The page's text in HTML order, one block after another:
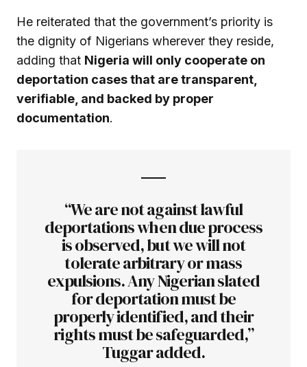
He reiterated that the government’s priority is
the dignity of Nigerians wherever they reside,
adding that Nigeria will only cooperate on
deportation cases that are transparent,
verifiable, and backed by proper
documentation.
“We are not against lawful
deportations when due process
is observed, but we will not
tolerate arbitrary or mass
expulsions. Any Nigerian slated
for deportation must be
properly identified, and their
rights must be safeguarded,”
Tuggar added.